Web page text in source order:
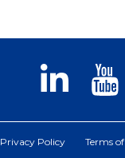
Privacy Policy Terms of